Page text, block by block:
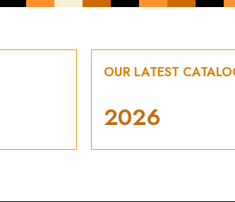
OUR LATEST
2026